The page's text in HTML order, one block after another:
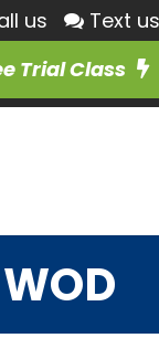
us
Text us
Trial Class
WOD